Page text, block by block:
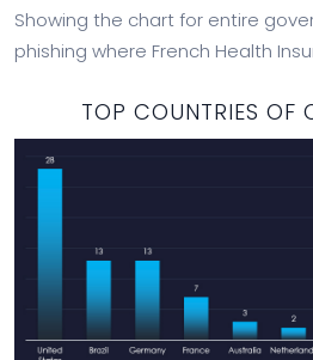
Showing the chart for entire
phishing where French Health
TOP COUNTRIES OF